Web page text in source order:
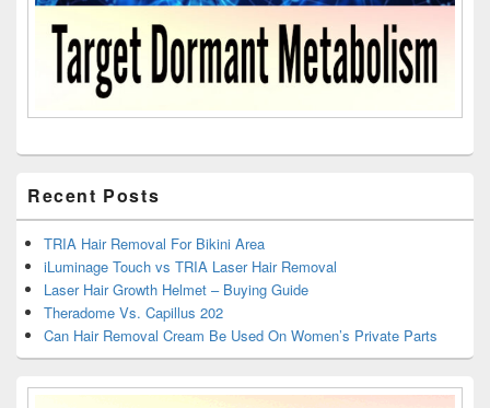
Recent Posts
TRIA Hair Removal For Bikini Area
iLuminage Touch vs TRIA Laser Hair Removal
Laser Hair Growth Helmet – Buying Guide
Theradome Vs. Capillus 202
Can Hair Removal Cream Be Used On Women’s Private Parts